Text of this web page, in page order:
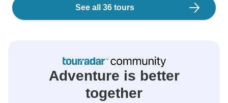
See all 36 tours
Adventure is better
together